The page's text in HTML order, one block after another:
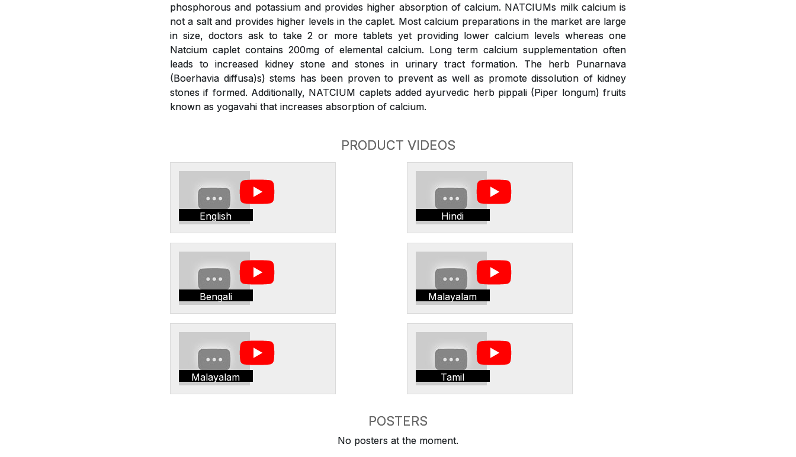
phosphorous and potassium and provides higher absorption of calcium. NATCIUMs milk calcium is
not a salt and provides higher levels in the caplet. Most calcium preparations in the market are large
in size, doctors ask to take 2 or more tablets yet providing lower calcium levels whereas one
Natcium caplet contains 200mg of elemental calcium. Long term calcium supplementation often
leads to increased kidney stone and stones in urinary tract formation. The herb Punarnava
(Boerhavia diffusa)s) stems has been proven to prevent as well as promote dissolution of kidney
stones if formed. Additionally, NATCIUM caplets added ayurvedic herb pippali (Piper longum) fruits
known as yogavahi that increases absorption of calcium.
PRODUCT VIDEOS
English Hindi
Bengali Malayalam
Malayalam Tamil
POSTERS
No posters at the moment.